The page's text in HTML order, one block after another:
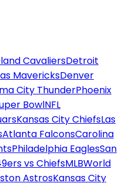
CavaliersDetroit
MavericksDenver
City ThunderPhoenix
BowlNFL
Kansas City ChiefsLas
Atlanta FalconsCarolina
Philadelphia EaglesSan
vs ChiefsMLBWorld
AstrosKansas City